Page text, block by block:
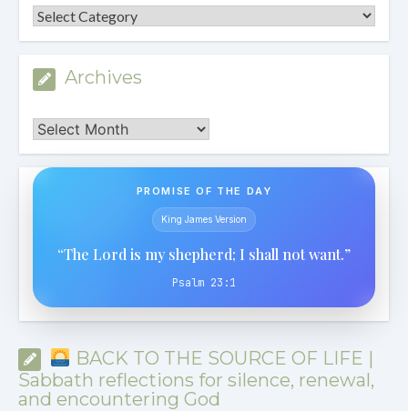
Categories
Archives
Archives
PROMISE OF THE DAY
King James Version
“The Lord is my shepherd; I shall not want.”
Psalm 23:1
BACK TO THE SOURCE OF LIFE |
Sabbath reflections for silence, renewal,
and encountering God